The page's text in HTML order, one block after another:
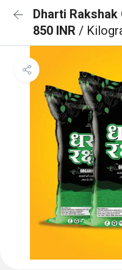
Dharti
850 INR /